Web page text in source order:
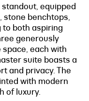
equipped
stone benchtops,
both aspiring
generously
each with
suite boasts a
and privacy. The
with modern
of luxury.